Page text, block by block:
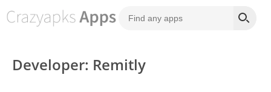
Developer: Remitly